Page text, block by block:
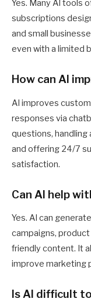
Yes. Many AI tools
subscriptions
and small
even with a limited
How can AI
AI improves
responses via
questions,
and offering 24/7
satisfaction.
Can AI help
Yes. AI can
campaigns,
friendly content. It
improve marketing
Is AI difficult